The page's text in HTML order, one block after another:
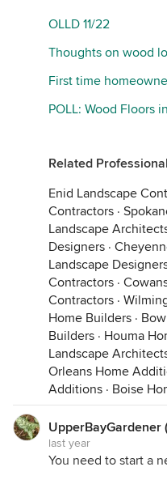
OLLD 11/22
Thoughts on wood
First time
POLL: Wood Floors
Related
Enid Landscape
Contractors ·
Landscape
Designers ·
Landscape
Contractors ·
Contractors ·
Home Builders ·
Builders · Houma
Landscape
Orleans Home
Additions · Boise
UpperBayGardener
last year
You need to start a